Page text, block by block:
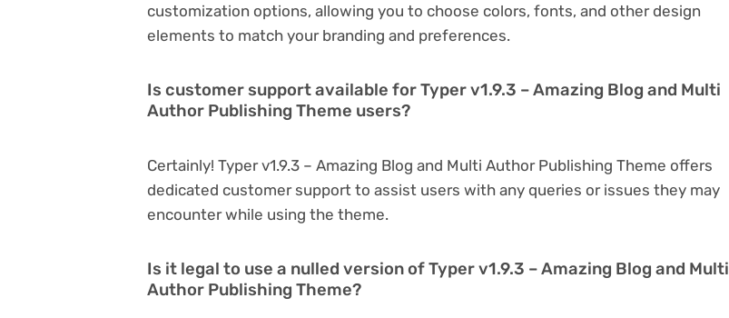
customization options, allowing you to choose colors, fonts, and other design
elements to match your branding and preferences.
Is customer support available for Typer v1.9.3 – Amazing Blog and Multi
Author Publishing Theme users?
Certainly! Typer v1.9.3 – Amazing Blog and Multi Author Publishing Theme offers
dedicated customer support to assist users with any queries or issues they may
encounter while using the theme.
Is it legal to use a nulled version of Typer v1.9.3 – Amazing Blog and Multi
Author Publishing Theme?